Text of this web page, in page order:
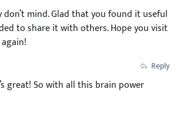
don’t mind. Glad that you found it useful
to share it with others. Hope you visit
Reply
great! So with all this brain power